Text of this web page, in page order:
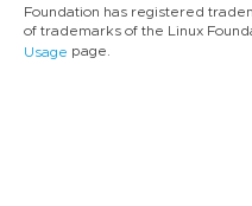
Foundation has registered
of trademarks of the Linux
Usage page.